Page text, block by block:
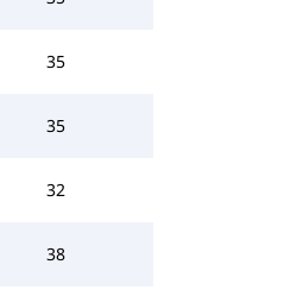
35
35
32
38